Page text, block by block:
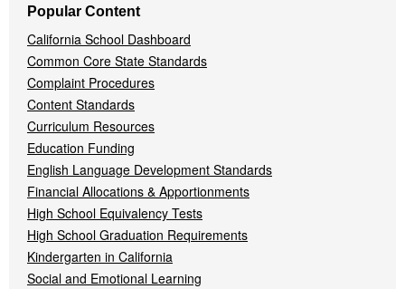
Popular Content
California School Dashboard
Common Core State Standards
Complaint Procedures
Content Standards
Curriculum Resources
Education Funding
English Language Development Standards
Financial Allocations & Apportionments
High School Equivalency Tests
High School Graduation Requirements
Kindergarten in California
Social and Emotional Learning